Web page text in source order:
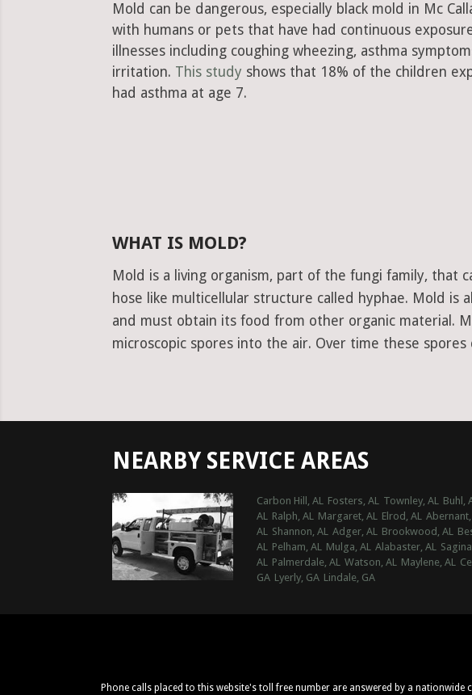
Mold can be dangerous, especially black mold in Mc
with humans or pets that have had continuous
illnesses including coughing wheezing, asthma
irritation. This study shows that 18% of the children
had asthma at age 7.
WHAT IS MOLD?
Mold is a living organism, part of the fungi family, that
hose like multicellular structure called hyphae. Mold is
and must obtain its food from other organic material.
microscopic spores into the air. Over time these
NEARBY SERVICE AREAS
Carbon Hill, AL Fosters, AL Townley, AL Buhl,
AL
Ralph, AL Margaret, AL Elrod, AL Abernant,
AL
Shannon, AL Adger, AL Brookwood, AL
AL
Pelham, AL Mulga, AL Alabaster, AL
AL
Palmerdale, AL Watson, AL Maylene, AL
GA Lyerly, GA Lindale, GA
Phone calls placed to this website's toll free number are answered by a